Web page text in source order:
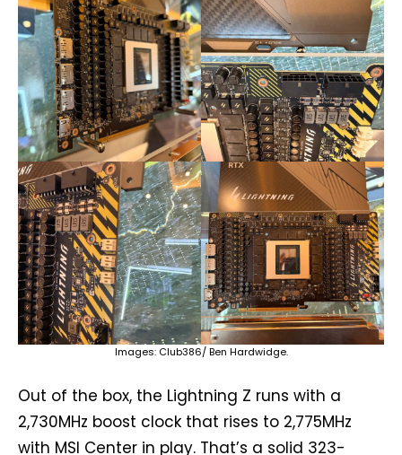
Images: Club386/ Ben Hardwidge.
Out of the box, the Lightning Z runs with a
2,730MHz boost clock that rises to 2,775MHz
with MSI Center in play. That’s a solid 323-